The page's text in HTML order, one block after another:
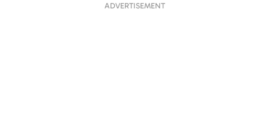
ADVERTISEMENT